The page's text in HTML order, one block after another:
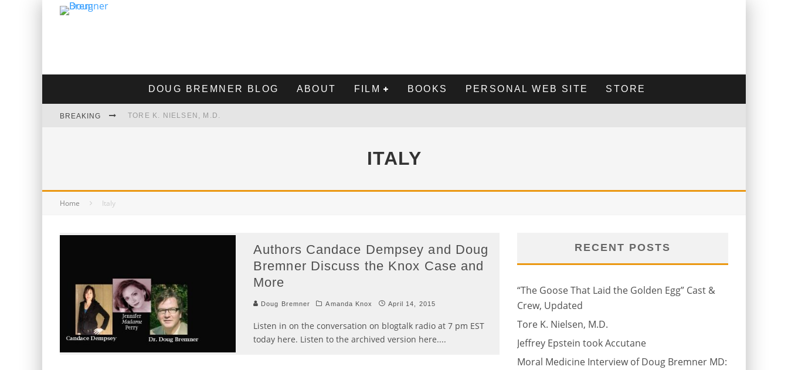
DOUG BREMNER BLOG ABOUT FILM BOOKS PERSONAL WEB SITE STORE
BREAKING TORE K. NIELSEN, M.D.
MORAL MEDICINE INTERVIEW OF DOUG BREMNER MD: THE TRUTH ABOUT ACCUTANE
ITALY
Home Italy
Authors Candace Dempsey and Doug
Bremner Discuss the Knox Case and
More
Doug Bremner Amanda Knox April 14, 2015
Listen in on the conversation on blogtalk radio at 7 pm EST
today here. Listen to the archived version here....
RECENT POSTS
“The Goose That Laid the Golden Egg” Cast &
Crew, Updated
Tore K. Nielsen, M.D.
Jeffrey Epstein took Accutane
Moral Medicine Interview of Doug Bremner MD: